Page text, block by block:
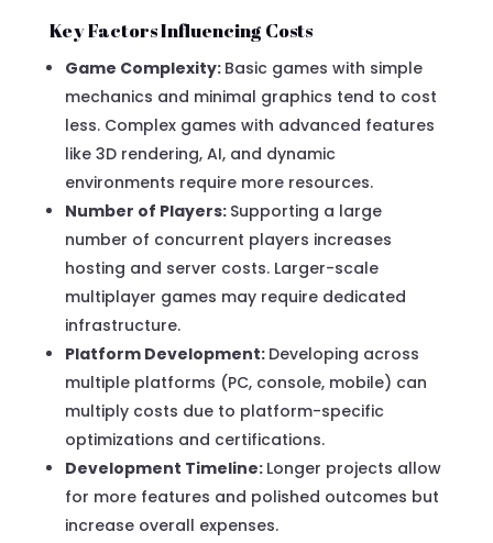
Key Factors Influencing Costs
Game Complexity: Basic games with simple
mechanics and minimal graphics tend to cost
less. Complex games with advanced features
like 3D rendering, AI, and dynamic
environments require more resources.
Number of Players: Supporting a large
number of concurrent players increases
hosting and server costs. Larger-scale
multiplayer games may require dedicated
infrastructure.
Platform Development: Developing across
multiple platforms (PC, console, mobile) can
multiply costs due to platform-specific
optimizations and certifications.
Development Timeline: Longer projects allow
for more features and polished outcomes but
increase overall expenses.